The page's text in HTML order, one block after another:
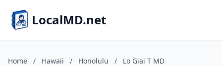
LocalMD.net
Home / Hawaii / Honolulu / Lo Giai T MD